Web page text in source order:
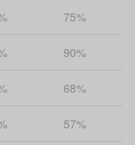
75%
90%
68%
57%